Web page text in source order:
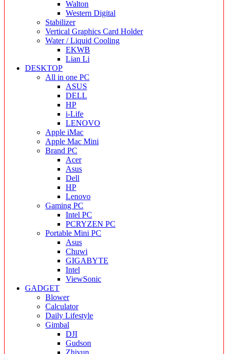
Walton
Western Digital
Stabilizer
Vertical Graphics Card Holder
Water / Liquid Cooling
EKWB
Lian Li
DESKTOP
All in one PC
ASUS
DELL
HP
i-Life
LENOVO
Apple iMac
Apple Mac Mini
Brand PC
Acer
Asus
Dell
HP
Lenovo
Gaming PC
Intel PC
PCRYZEN PC
Portable Mini PC
Asus
Chuwi
GIGABYTE
Intel
ViewSonic
GADGET
Blower
Calculator
Daily Lifestyle
Gimbal
DJI
Gudson
Zhiyun